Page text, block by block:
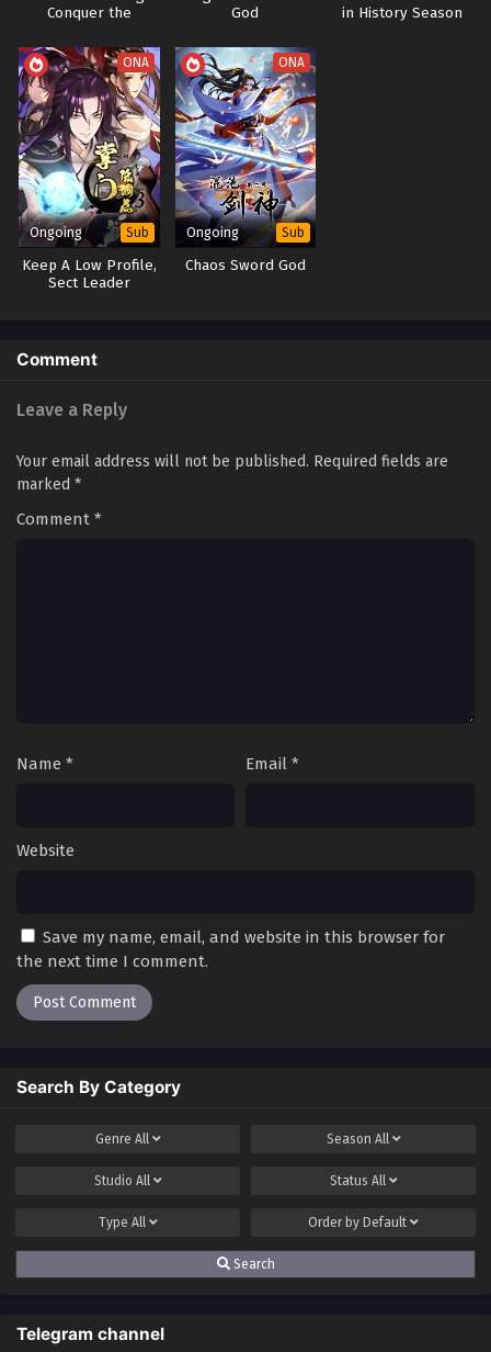
I have a Million Skill Points Episode 1 to 52
Subtitles
Eps 1-52 - I have a Million Skill Points Episode 1 to 52
Subtitles - June 15, 2023
Conquer the
God
in History Season
ONA
Ongoing Sub
Keep A Low Profile,
Sect Leader
ONA
Ongoing Sub
Chaos Sword God
Comment
Leave a Reply
Your email address will not be published. Required fields are
marked *
Comment *
Name * Email *
Website
Save my name, email, and website in this browser for
the next time I comment.
Search By Category
Genre All Season All
Studio All Status All
Type All Order by Default
Search
Telegram channel